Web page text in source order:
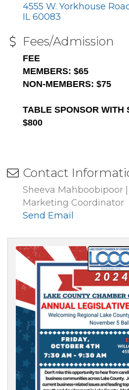
4555 W. Yorkhouse
IL 60083
Fees/Admission
FEE
MEMBERS: $65
NON-MEMBERS: $75
TABLE SPONSOR WITH
$800
Contact
Sheeva Mahboobipoor
Marketing Coordinator
Send Email